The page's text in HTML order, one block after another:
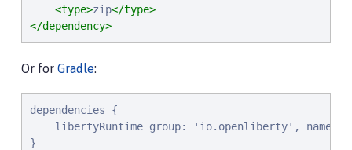
<type>zip</type>
</dependency>
Or for Gradle:
dependencies {
libertyRuntime group: 'io.openliberty', name:
}